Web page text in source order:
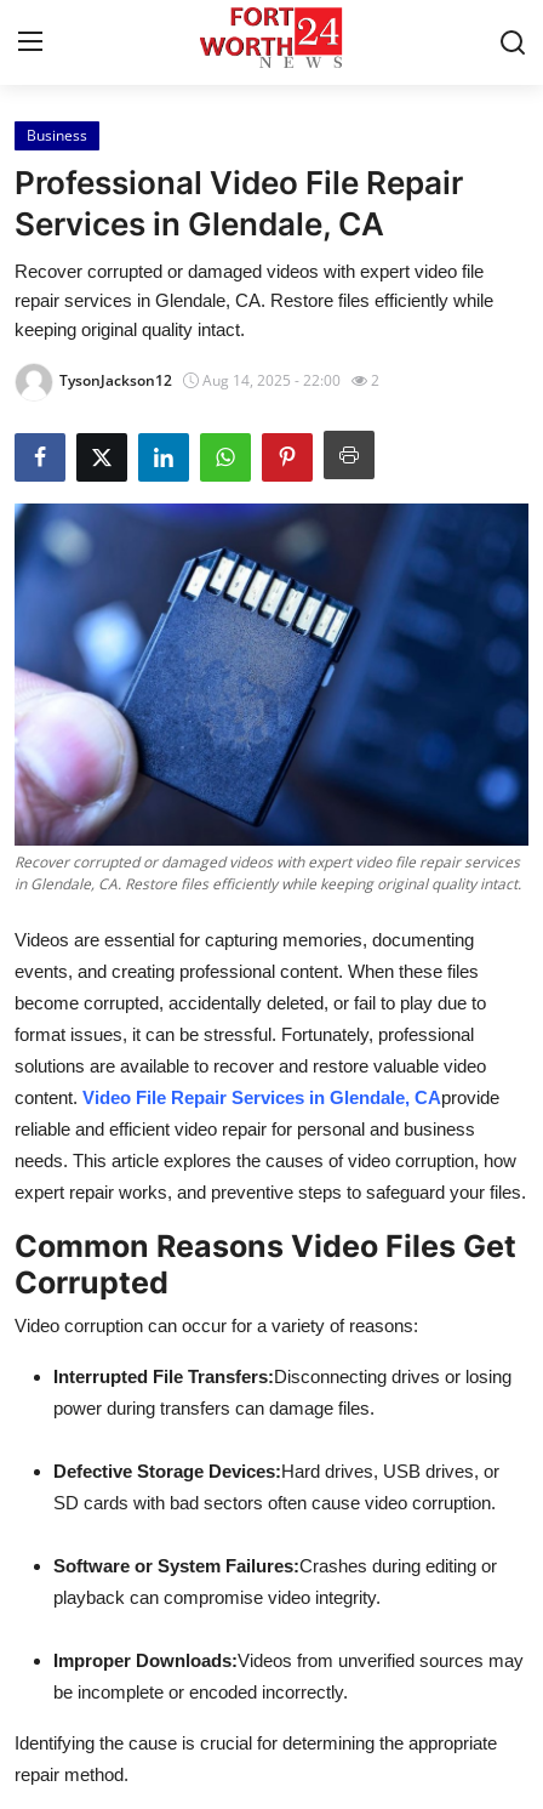
Home
Contact
Press Release
Privacy Policy
About
News Network
Submit Press Release
Health
Guest Posting
Advertise with US
Crypto
Business
Finance
Tech
General
Top 10
How To
Business
Professional Video File Repair
Services in Glendale, CA
Recover corrupted or damaged videos with expert video file
repair services in Glendale, CA. Restore files efficiently while
keeping original quality intact.
TysonJackson12 Aug 14, 2025 - 22:00 2
Recover corrupted or damaged videos with expert video file repair services
in Glendale, CA. Restore files efficiently while keeping original quality intact.
Videos are essential for capturing memories, documenting
events, and creating professional content. When these files
become corrupted, accidentally deleted, or fail to play due to
format issues, it can be stressful. Fortunately, professional
solutions are available to recover and restore valuable video
content. Video File Repair Services in Glendale, CAprovide
reliable and efficient video repair for personal and business
needs. This article explores the causes of video corruption, how
expert repair works, and preventive steps to safeguard your files.
Common Reasons Video Files Get
Corrupted
Video corruption can occur for a variety of reasons:
Interrupted File Transfers:Disconnecting drives or losing
power during transfers can damage files.
Defective Storage Devices:Hard drives, USB drives, or
SD cards with bad sectors often cause video corruption.
Software or System Failures:Crashes during editing or
playback can compromise video integrity.
Improper Downloads:Videos from unverified sources may
be incomplete or encoded incorrectly.
Identifying the cause is crucial for determining the appropriate
repair method.